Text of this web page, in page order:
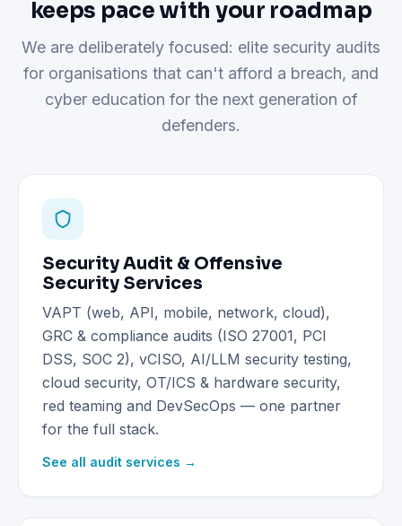
keeps pace with your roadmap
We are deliberately focused: elite security audits
for organisations that can't afford a breach, and
cyber education for the next generation of
defenders.
Security Audit & Offensive
Security Services
VAPT (web, API, mobile, network, cloud),
GRC & compliance audits (ISO 27001, PCI
DSS, SOC 2), vCISO, AI/LLM security testing,
cloud security, OT/ICS & hardware security,
red teaming and DevSecOps — one partner
for the full stack.
See all audit services →